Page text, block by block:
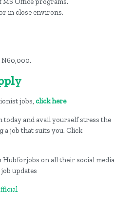
in close environs.
N60,000.
jobs, click here
today and avail yourself stress the
a job that suits you. Click
Hubforjobs on all their social media
updates